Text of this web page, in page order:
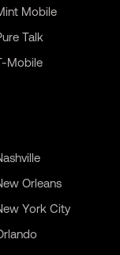
Mobile
Talk
Mobile
Orleans
York City